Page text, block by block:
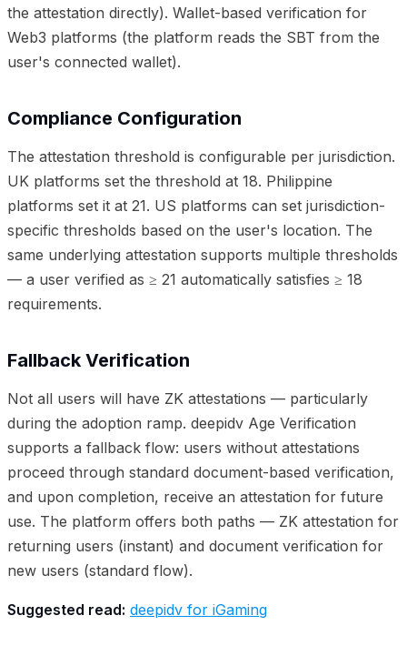
the attestation directly). Wallet-based verification for
Web3 platforms (the platform reads the SBT from the
user's connected wallet).
Compliance Configuration
The attestation threshold is configurable per jurisdiction.
UK platforms set the threshold at 18. Philippine
platforms set it at 21. US platforms can set jurisdiction-
specific thresholds based on the user's location. The
same underlying attestation supports multiple thresholds
— a user verified as ≥ 21 automatically satisfies ≥ 18
requirements.
Fallback Verification
Not all users will have ZK attestations — particularly
during the adoption ramp. deepidv Age Verification
supports a fallback flow: users without attestations
proceed through standard document-based verification,
and upon completion, receive an attestation for future
use. The platform offers both paths — ZK attestation for
returning users (instant) and document verification for
new users (standard flow).
Suggested read: deepidv for iGaming